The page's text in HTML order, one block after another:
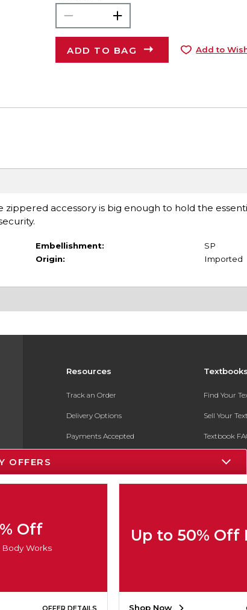
ADD TO BAG Add to
zippered accessory is big enough to hold the
Embellishment:
SP
Origin:
Imported
Resources
Track an Order
Delivery Options
Payments Accepted
Gift Cards
Find Your
Sell Your
Textbook
Register for
OFFERS
Off
Body Works
OFFER DETAILS
Up to 50% Off
Shop Now